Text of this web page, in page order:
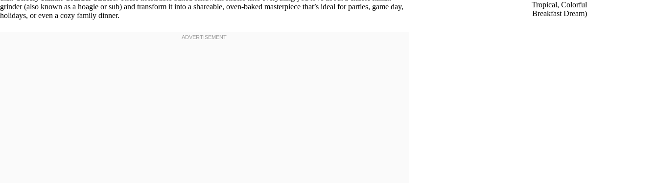
grinder (also known as a hoagie or sub) and transform it into a shareable, oven-baked masterpiece that’s ideal for parties, game day,
holidays, or even a cozy family dinner.
Tropical, Colorful
Breakfast Dream)